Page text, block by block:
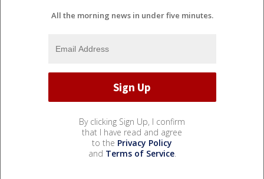
All the morning news in under five minutes.
By clicking Sign Up, I confirm
that I have read and agree
to the Privacy Policy
and Terms of Service.